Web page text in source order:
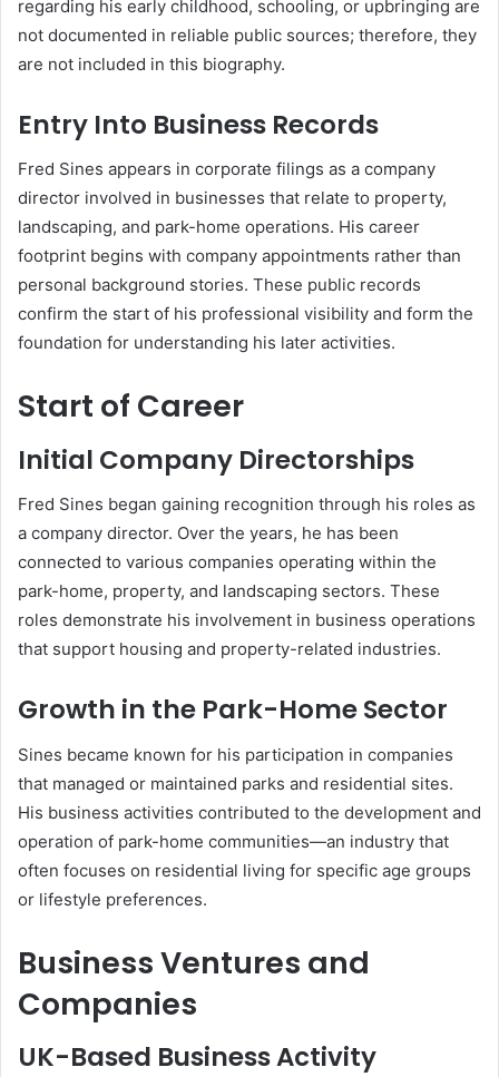
regarding his early childhood, schooling, or upbringing are
not documented in reliable public sources; therefore, they
are not included in this biography.
Entry Into Business Records
Fred Sines appears in corporate filings as a company
director involved in businesses that relate to property,
landscaping, and park-home operations. His career
footprint begins with company appointments rather than
personal background stories. These public records
confirm the start of his professional visibility and form the
foundation for understanding his later activities.
Start of Career
Initial Company Directorships
Fred Sines began gaining recognition through his roles as
a company director. Over the years, he has been
connected to various companies operating within the
park-home, property, and landscaping sectors. These
roles demonstrate his involvement in business operations
that support housing and property-related industries.
Growth in the Park-Home Sector
Sines became known for his participation in companies
that managed or maintained parks and residential sites.
His business activities contributed to the development and
operation of park-home communities—an industry that
often focuses on residential living for specific age groups
or lifestyle preferences.
Business Ventures and
Companies
UK-Based Business Activity